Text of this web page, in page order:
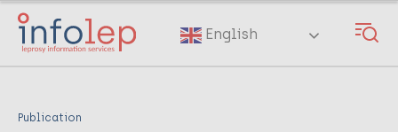
Skip
main
English
Publication